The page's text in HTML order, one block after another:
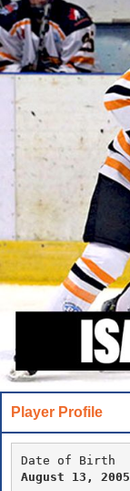
Player Profile
Date of Birth
August 13, 2005